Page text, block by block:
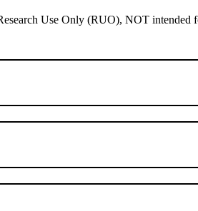
Use Only (RUO), NOT intended